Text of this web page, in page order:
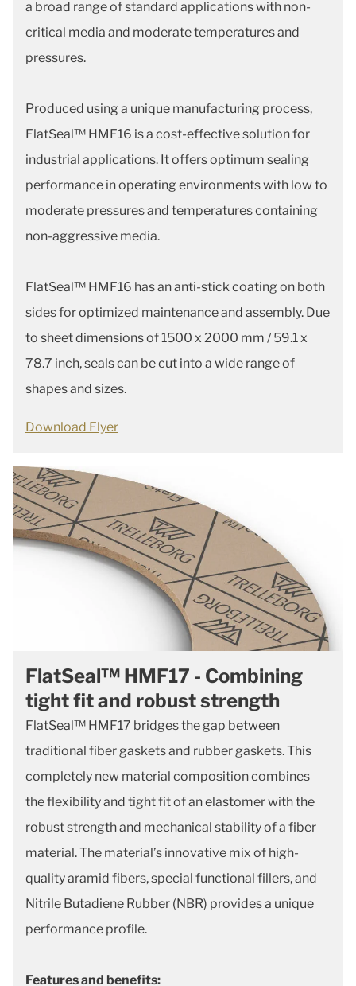
a broad range of standard applications with non-
critical media and moderate temperatures and
pressures.
Produced using a unique manufacturing process,
FlatSeal™ HMF16 is a cost-effective solution for
industrial applications. It offers optimum sealing
performance in operating environments with low to
moderate pressures and temperatures containing
non-aggressive media.
FlatSeal™ HMF16 has an anti-stick coating on both
sides for optimized maintenance and assembly. Due
to sheet dimensions of 1500 x 2000 mm / 59.1 x
78.7 inch, seals can be cut into a wide range of
shapes and sizes.
Download Flyer
FlatSeal™ HMF17 - Combining
tight fit and robust strength
FlatSeal™ HMF17 bridges the gap between
traditional fiber gaskets and rubber gaskets. This
completely new material composition combines
the flexibility and tight fit of an elastomer with the
robust strength and mechanical stability of a fiber
material. The material’s innovative mix of high-
quality aramid fibers, special functional fillers, and
Nitrile Butadiene Rubber (NBR) provides a unique
performance profile.
Features and benefits: